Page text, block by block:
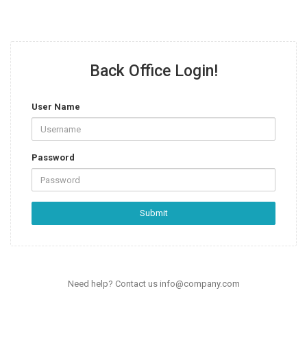
Back Office Login!
User Name
Password
Submit
Need help? Contact us info@company.com